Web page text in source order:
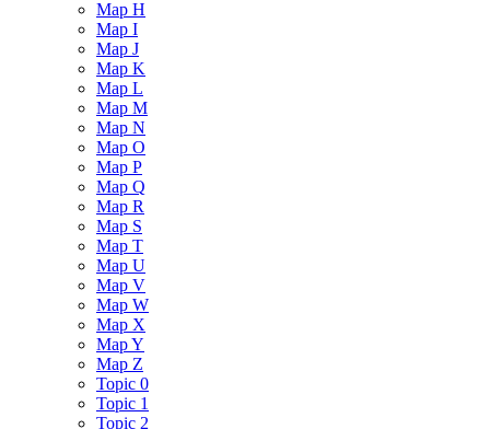
Map H
Map I
Map J
Map K
Map L
Map M
Map N
Map O
Map P
Map Q
Map R
Map S
Map T
Map U
Map V
Map W
Map X
Map Y
Map Z
Topic 0
Topic 1
Topic 2